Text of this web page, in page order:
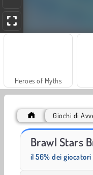
Heroes of Myths
Giochi di
Brawl Stars
il 56% dei